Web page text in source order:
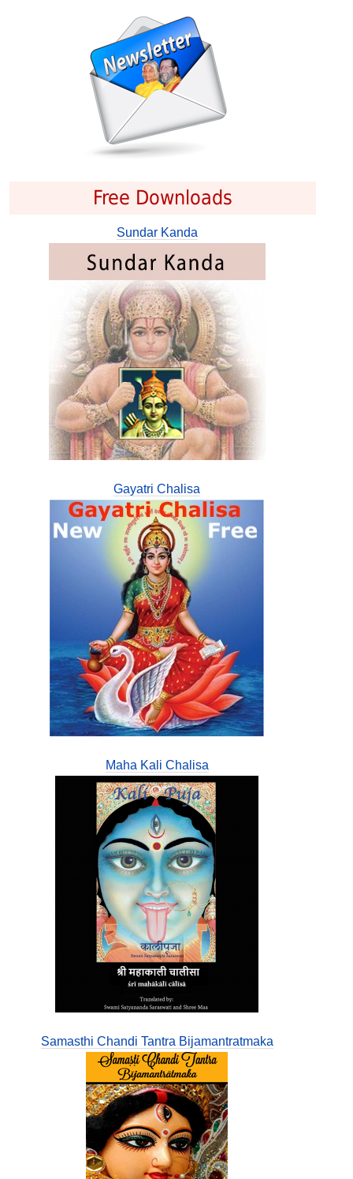
Free Downloads
Sundar Kanda
Gayatri Chalisa
Maha Kali Chalisa
Samasthi Chandi Tantra Bijamantratmaka